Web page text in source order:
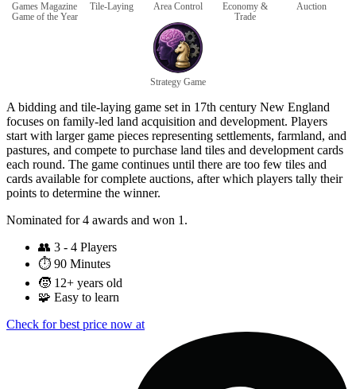
Games Magazine
Game of the Year
Tile-Laying Area Control
Economy &
Trade
Auction
Strategy Game
A bidding and tile-laying game set in 17th century New England
focuses on family-led land acquisition and development. Players
start with larger game pieces representing settlements, farmland, and
pastures, and compete to purchase land tiles and development cards
each round. The game continues until there are too few tiles and
cards available for complete auctions, after which players tally their
points to determine the winner.
Nominated for 4 awards and won 1.
👥 3 - 4 Players
⏱️ 90 Minutes
🧒 12+ years old
🧩 Easy to learn
Check for best price now at